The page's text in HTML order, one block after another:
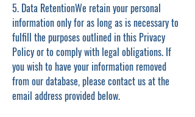
5. Data RetentionWe retain your personal
information only for as long as is necessary to
fulfill the purposes outlined in this Privacy
Policy or to comply with legal obligations. If
you wish to have your information removed
from our database, please contact us at the
email address provided below.